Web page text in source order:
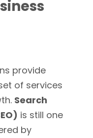
provide
of services
Search
is still one
by